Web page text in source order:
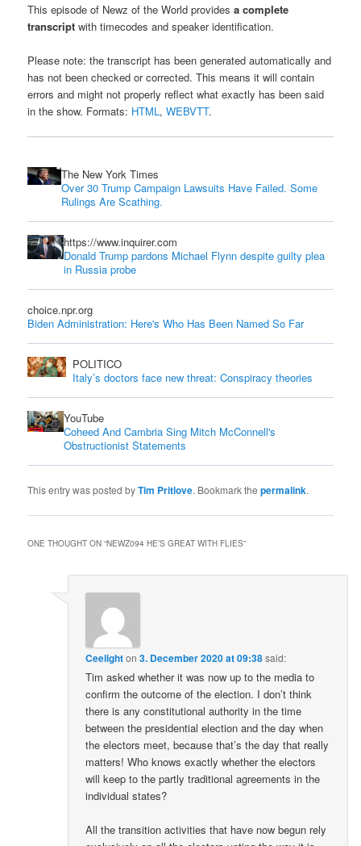
This episode of Newz of the World providesa complete
transcript with timecodes and speaker identification.
Please note: the transcript has been generated automatically and
has not been checked or corrected. This means it will contain
errors and might not properly reflect what exactly has been said
in the show. Formats: HTML,WEBVTT.
The New York Times
Over 30 Trump Campaign Lawsuits Have Failed. Some
Rulings Are Scathing.
https://www.inquirer.com
Donald Trump pardons Michael Flynn despite guilty plea
in Russia probe
choice.npr.org
Biden Administration: Here's Who Has Been Named So Far
POLITICO
Italy’s doctors face new threat: Conspiracy theories
YouTube
Coheed And Cambria Sing Mitch McConnell's
Obstructionist Statements
This entry was posted byTim Pritlove. Bookmark thepermalink.
ONE THOUGHT ON “NEWZ094 HE’S GREAT WITH FLIES”
Ceelighton3. December 2020 at 09:38said:
Tim asked whether it was now up to the media to
confirm the outcome of the election. I don’t think
there is any constitutional authority in the time
between the presidential election and the day when
the electors meet, because that’s the day that really
matters! Who knows exactly whether the electors
will keep to the partly traditional agreements in the
individual states?
All the transition activities that have now begun rely